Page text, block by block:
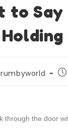
to Say
the door